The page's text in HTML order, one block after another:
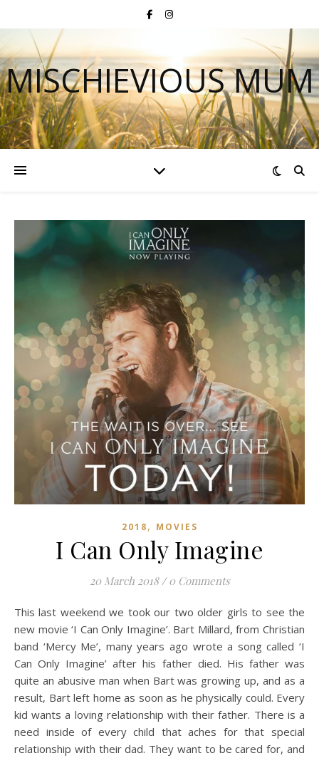
MISCHIEVIOUS MUM
2018, MOVIES
I Can Only Imagine
20 March 2018 / 0 Comments
This last weekend we took our two older girls to see the
new movie ‘I Can Only Imagine’. Bart Millard, from Christian
band ‘Mercy Me’, many years ago wrote a song called ‘I
Can Only Imagine’ after his father died. His father was
quite an abusive man when Bart was growing up, and as a
result, Bart left home as soon as he physically could. Every
kid wants a loving relationship with their father. There is a
need inside of every child that aches for that special
relationship with their dad. They want to be cared for, and